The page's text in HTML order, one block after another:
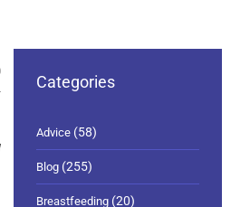
Categories
Advice (58)
Blog (255)
Breastfeeding (20)